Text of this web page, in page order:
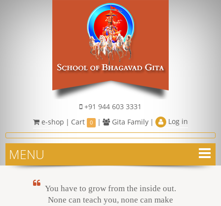
+91 944 603 3331
e-shop | Cart 0 | Gita Family | Log in
MENU
You have to grow from the inside out.
None can teach you, none can make